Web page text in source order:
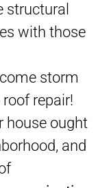
structural
with those
storm
repair!
house ought
and